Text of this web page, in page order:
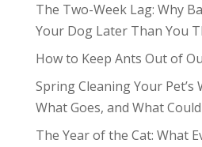
The Two-Week Lag: Why
Your Dog Later Than You
How to Keep Ants Out of
Spring Cleaning Your Pet’s
What Goes, and What
The Year of the Cat: What